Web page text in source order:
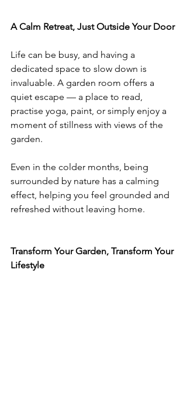
A Calm Retreat, Just Outside Your Door
Life can be busy, and having a
dedicated space to slow down is
invaluable. A garden room offers a
quiet escape — a place to read,
practise yoga, paint, or simply enjoy a
moment of stillness with views of the
garden.
Even in the colder months, being
surrounded by nature has a calming
effect, helping you feel grounded and
refreshed without leaving home.
Transform Your Garden, Transform Your
Lifestyle